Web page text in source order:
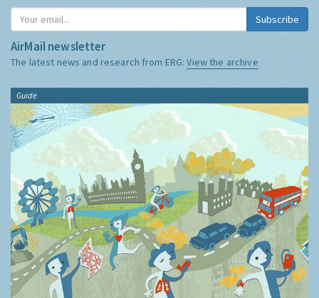
Subscribe
AirMail newsletter
The latest news and research from ERG:View the archive
Guide